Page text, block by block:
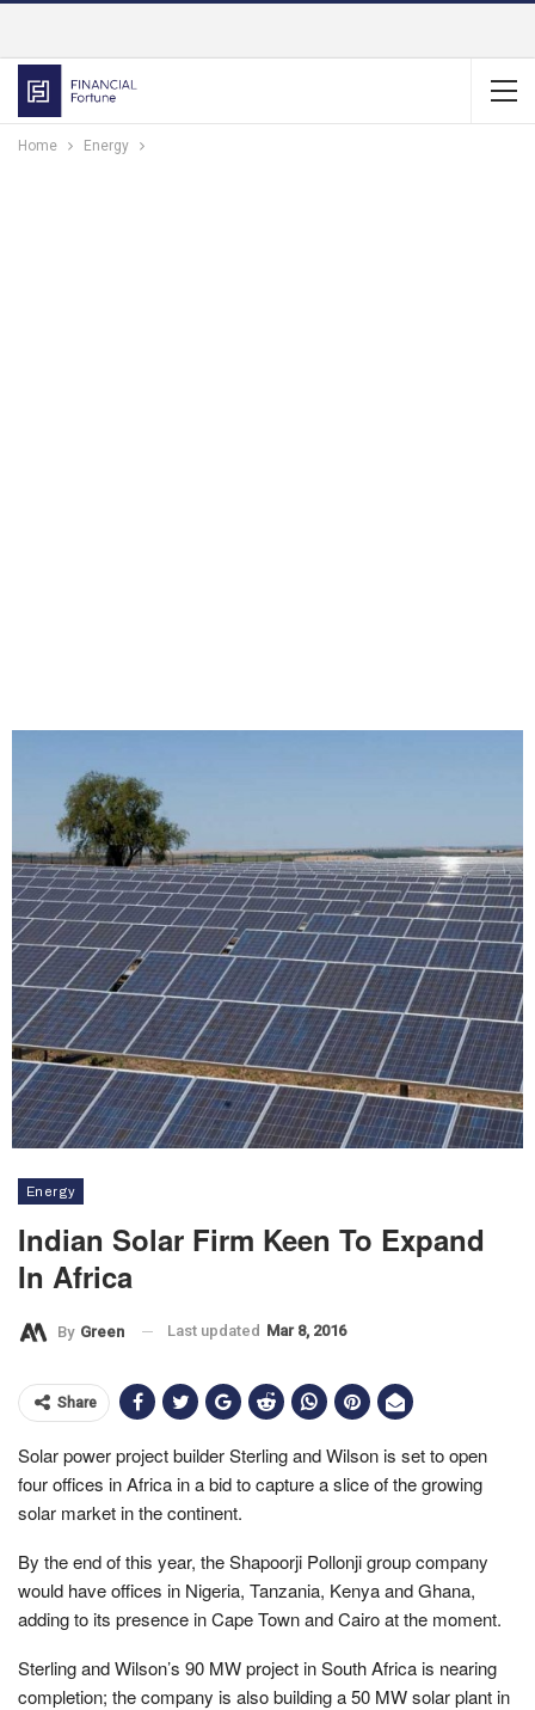
Home Energy
Energy
Indian Solar Firm Keen To Expand
In Africa
By Green Last updated Mar 8, 2016
Share
Solar power project builder Sterling and Wilson is set to open
four offices in Africa in a bid to capture a slice of the growing
solar market in the continent.
By the end of this year, the Shapoorji Pollonji group company
would have offices in Nigeria, Tanzania, Kenya and Ghana,
adding to its presence in Cape Town and Cairo at the moment.
Sterling and Wilson’s 90 MW project in South Africa is nearing
completion; the company is also building a 50 MW solar plant in